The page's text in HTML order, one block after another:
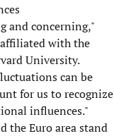
and concerning,"
affiliated with the
University.
can be
for us to recognize
influences."
the Euro area stand